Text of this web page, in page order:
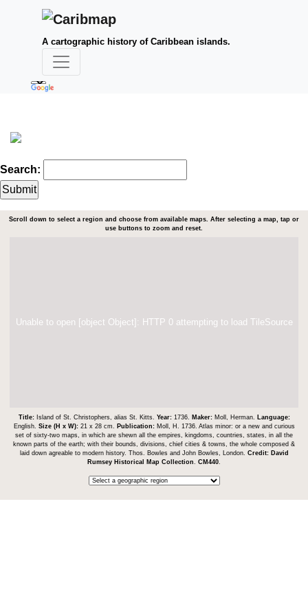
A cartographic history of Caribbean islands.
Search:
Scroll down to select a region and choose from available maps. After selecting a map, tap or
use buttons to zoom and reset.
Unable to open [object Object]: HTTP 0 attempting to load TileSource
Title: Island of St. Christophers, alias St. Kitts. Year: 1736. Maker: Moll, Herman.
Language:
English. Size (H x W): 21 x 28 cm. Publication: Moll, H. 1736. Atlas minor: or a new and curious
set of sixty-two maps, in which are shewn all the empires, kingdoms, countries, states, in all the
known parts of the earth; with their bounds, divisions, chief cities & towns, the whole composed &
laid down agreable to modern history. Thos. Bowles and John Bowles, London. Credit: David
Rumsey Historical Map Collection
CM440